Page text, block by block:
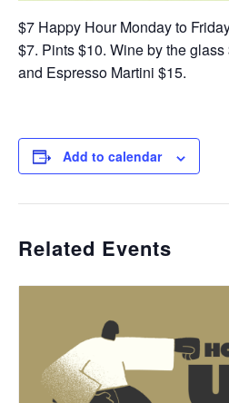
$7 Happy Hour Monday to
$7. Pints $10. Wine by the
and Espresso Martini $15.
Add to calendar
Related Events